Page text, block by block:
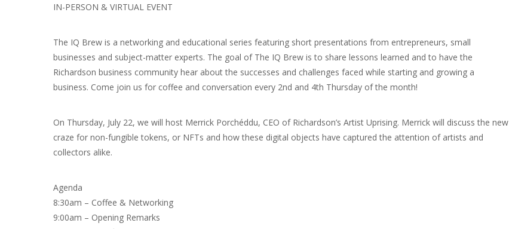
IN-PERSON & VIRTUAL EVENT
The IQ Brew is a networking and educational series featuring short presentations from entrepreneurs, small
businesses and subject-matter experts. The goal of The IQ Brew is to share lessons learned and to have the
Richardson business community hear about the successes and challenges faced while starting and growing a
business. Come join us for coffee and conversation every 2nd and 4th Thursday of the month!
On Thursday, July 22, we will host Merrick Porchéddu, CEO of Richardson’s Artist Uprising. Merrick will discuss the new
craze for non-fungible tokens, or NFTs and how these digital objects have captured the attention of artists and
collectors alike.
Agenda
8:30am – Coffee & Networking
9:00am – Opening Remarks